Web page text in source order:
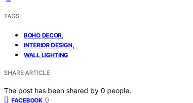
TAGS
BOHO DECOR,
INTERIOR DESIGN,
WALL LIGHTING
SHARE ARTICLE
The post has been shared by 0 people.
FACEBOOK 0